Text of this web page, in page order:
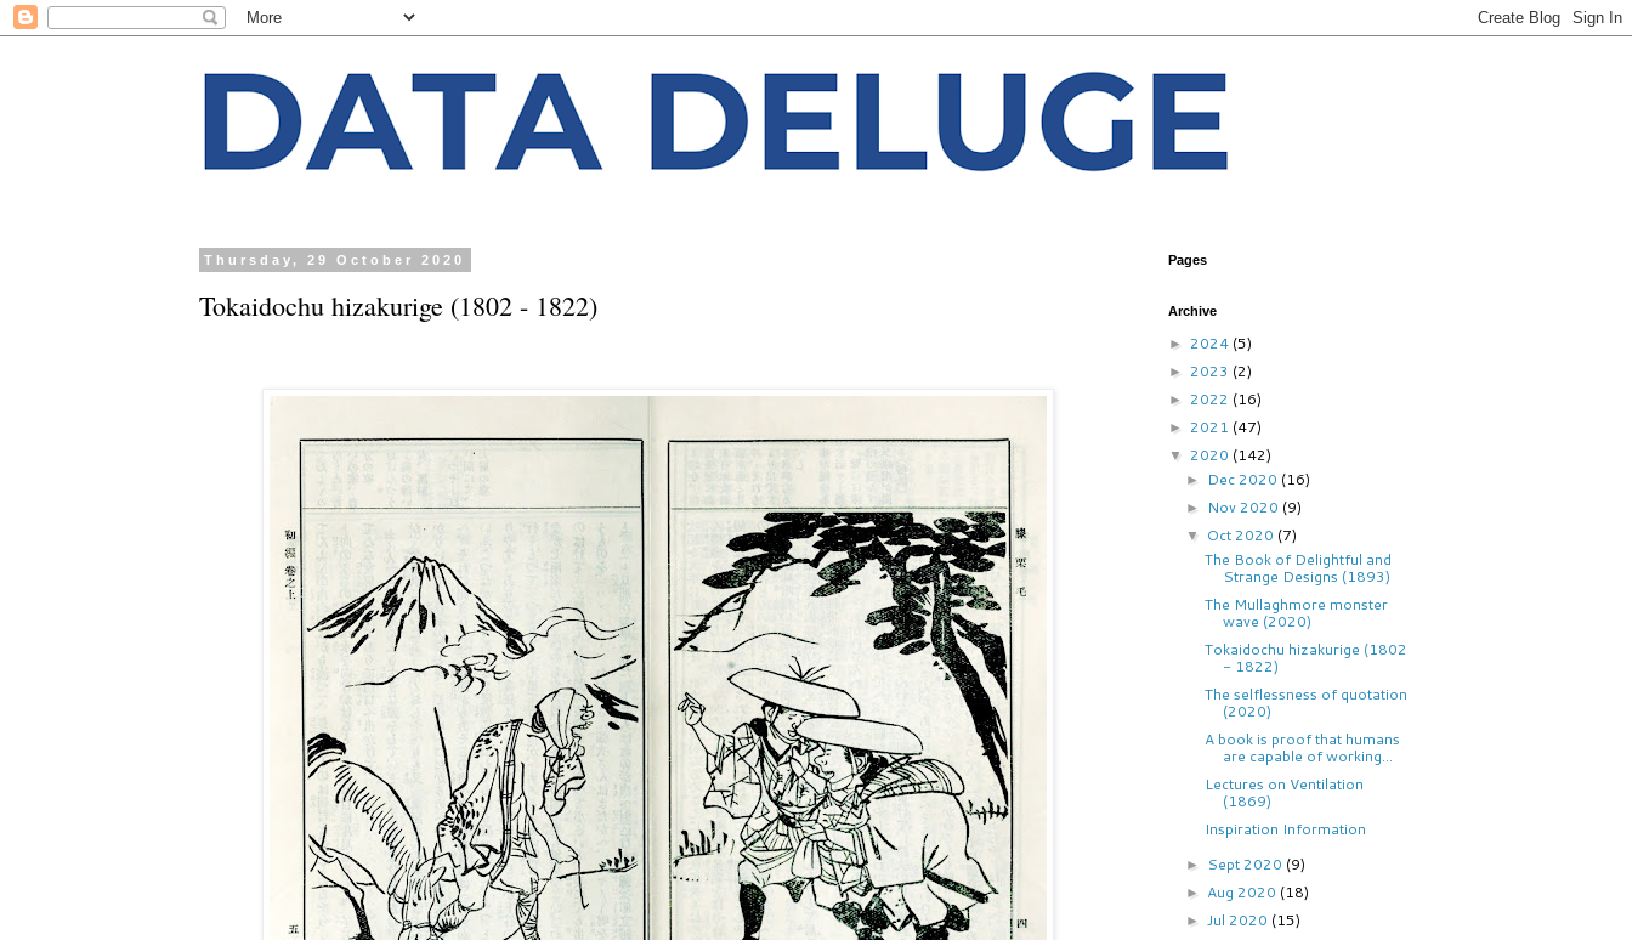
Thursday, 29 October 2020
Tokaidochu hizakurige (1802 - 1822)
Pages
Archive
► 2024 (5)
► 2023 (2)
► 2022 (16)
► 2021 (47)
▼ 2020 (142)
► Dec 2020 (16)
► Nov 2020 (9)
▼ Oct 2020 (7)
The Book of Delightful and
Strange Designs (1893)
The Mullaghmore monster
wave (2020)
Tokaidochu hizakurige (1802
- 1822)
The selflessness of quotation
(2020)
A book is proof that humans
are capable of working...
Lectures on Ventilation
(1869)
Inspiration Information
► Sept 2020 (9)
► Aug 2020 (18)
►Jul 2020 (15)